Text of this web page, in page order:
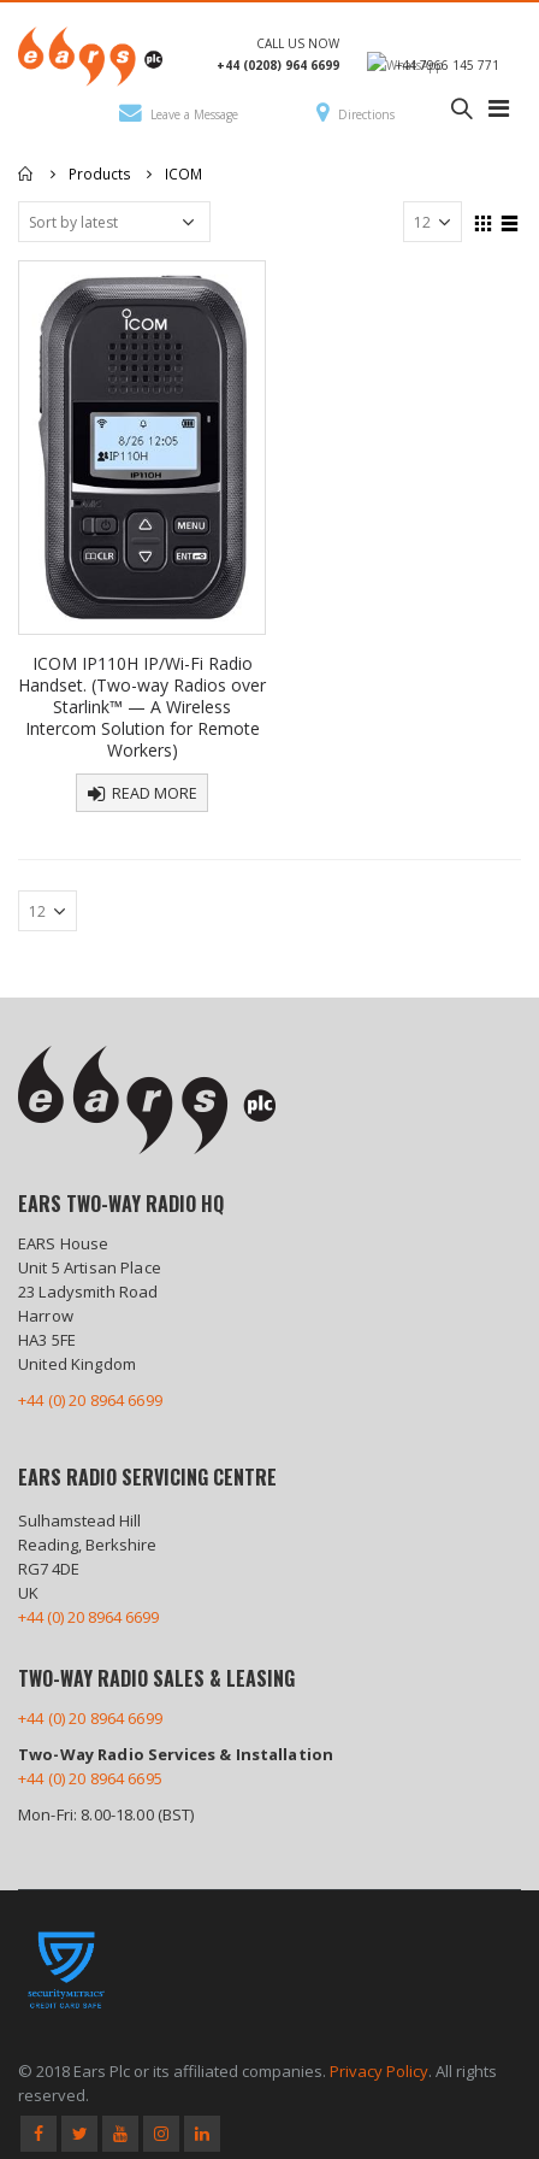
Leave a Message Directions
CALL US NOW
+44 (0208) 964 6699
+44 7966 145 771
Products ICOM
ICOM IP110H IP/Wi-Fi Radio
Handset. (Two-way Radios over
Starlink™ — A Wireless
Intercom Solution for Remote
Workers)
READ MORE
EARS TWO-WAY RADIO HQ
EARS House
Unit 5 Artisan Place
23 Ladysmith Road
Harrow
HA3 5FE
United Kingdom
+44 (0) 20 8964 6699
EARS RADIO SERVICING CENTRE
Sulhamstead Hill
Reading, Berkshire
RG7 4DE
UK
+44 (0) 20 8964 6699
TWO-WAY RADIO SALES & LEASING
+44 (0) 20 8964 6699
Two-Way Radio Services & Installation
+44 (0) 20 8964 6695
Mon-Fri: 8.00-18.00 (BST)
© 2018 Ears Plc or its affiliated companies. Privacy Policy. All rights
reserved.